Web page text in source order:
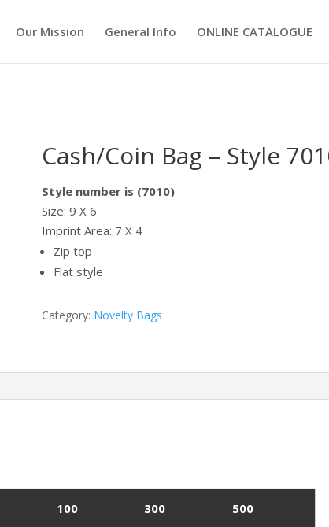
Our Mission General Info ONLINE CATALOGUE
Cash/Coin Bag – Style
Style number is (7010)
Size: 9 X 6
Imprint Area: 7 X 4
Zip top
Flat style
Category: Novelty Bags
100 300 500